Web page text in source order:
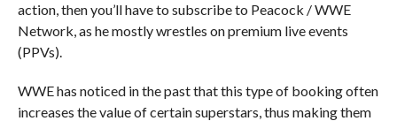
action, then you’ll have to subscribe to Peacock / WWE
Network, as he mostly wrestles on premium live events
(PPVs).
WWE has noticed in the past that this type of booking often
increases the value of certain superstars, thus making them